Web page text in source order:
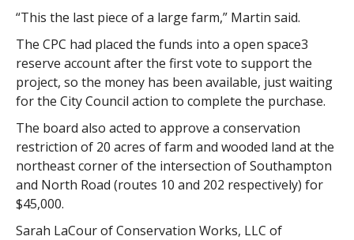
“This the last piece of a large farm,” Martin said.
The CPC had placed the funds into a open space3
reserve account after the first vote to support the
project, so the money has been available, just waiting
for the City Council action to complete the purchase.
The board also acted to approve a conservation
restriction of 20 acres of farm and wooded land at the
northeast corner of the intersection of Southampton
and North Road (routes 10 and 202 respectively) for
$45,000.
Sarah LaCour of Conservation Works, LLC of